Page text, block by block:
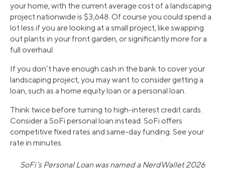
your home, with the current average cost of a landscaping
project nationwide is $3,648. Of course you could spend a
lot less if you are looking at a small project, like swapping
out plants in your front garden, or significantly more for a
full overhaul.
If you don’t have enough cash in the bank to cover your
landscaping project, you may want to consider getting a
loan, such as a home equity loan or a personal loan.
Think twice before turning to high-interest credit cards.
Consider a SoFi personal loan instead. SoFi offers
competitive fixed rates and same-day funding. See your
rate in minutes.
SoFi’s Personal Loan was named a NerdWallet 2026